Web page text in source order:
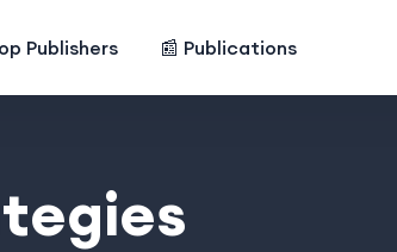
Publishers 📰 Publications